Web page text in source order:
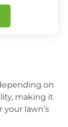
on
making it
lawn’s